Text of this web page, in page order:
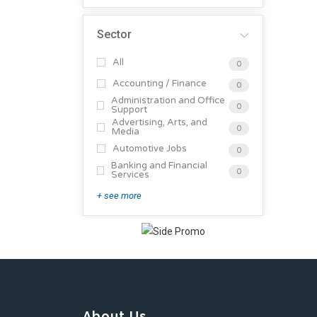
Sector
All 0
Accounting / Finance 0
Administration and Office
Support
0
Advertising, Arts, and
Media
0
Automotive Jobs 0
Banking and Financial
Services
0
+ see more